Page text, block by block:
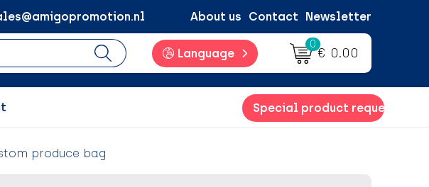
About us Contact Newsletter
Language
0
€ 0.00
Special product request
produce bag